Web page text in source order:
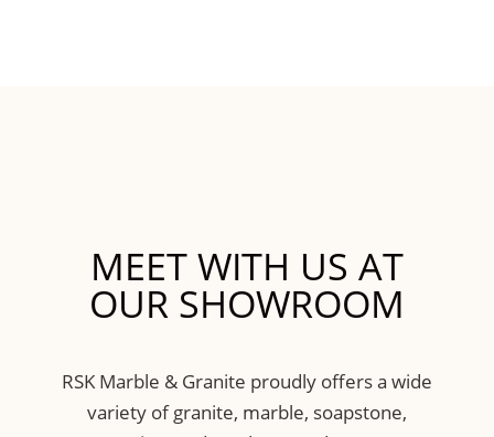
MEET WITH US AT
OUR SHOWROOM
RSK Marble & Granite proudly offers a wide
variety of granite, marble, soapstone,